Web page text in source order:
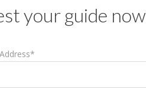
your guide now
*